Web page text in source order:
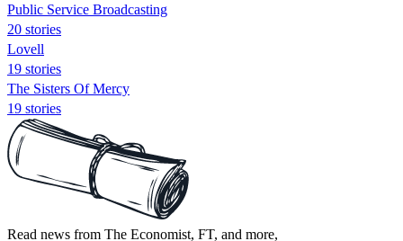
Public Service Broadcasting
20 stories
Lovell
19 stories
The Sisters Of Mercy
19 stories
Read news from The Economist, FT, and more,